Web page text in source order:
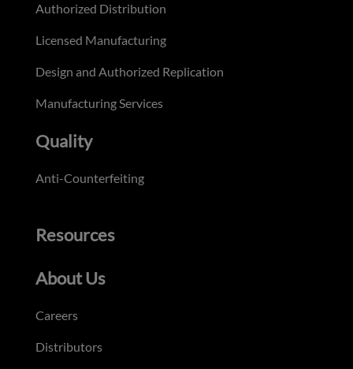
Authorized Distribution
Licensed Manufacturing
Design and Authorized Replication
Manufacturing Services
Quality
Anti-Counterfeiting
Resources
About Us
Careers
Distributors